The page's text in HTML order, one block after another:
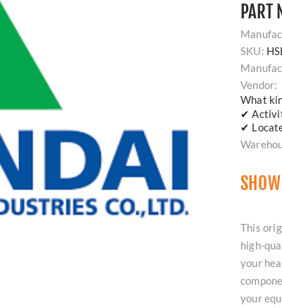
SKU:
Vendor:
What
✔
✔
This
high-
your
your